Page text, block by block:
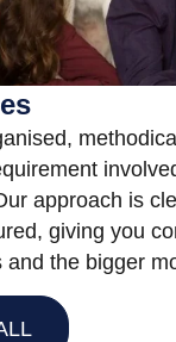
approach is
giving you
and the bigger